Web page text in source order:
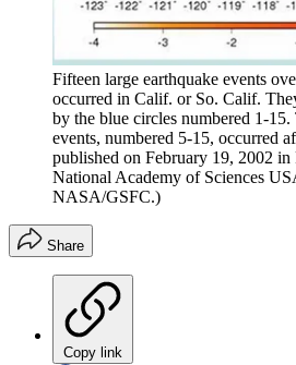
Fifteen large earthquake events
occurred in Calif. or So. Calif.
by the blue circles numbered 1-15.
events, numbered 5-15, occurred
published on February 19, 2002 in
National Academy of Sciences
NASA/GSFC.)
Share
Copy link